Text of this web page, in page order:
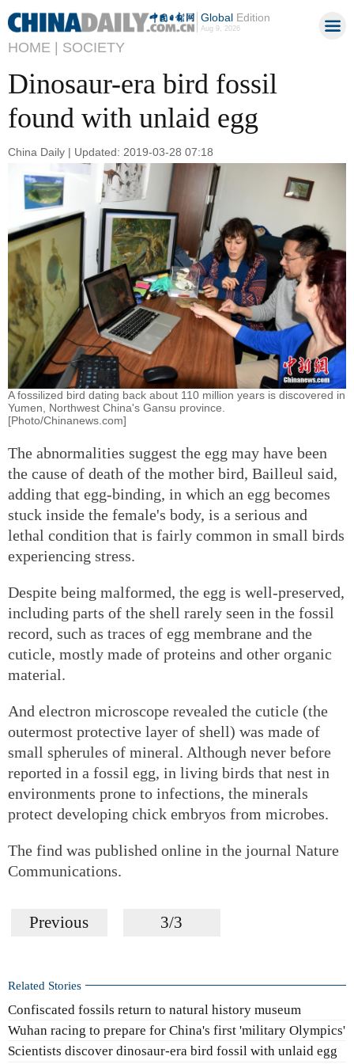
GlobalEdition
Aug 9, 2026
HOME | SOCIETY
Dinosaur-era bird fossil
found with unlaid egg
China Daily | Updated: 2019-03-28 07:18
A fossilized bird dating back about 110 million years is discovered in
Yumen, Northwest China's Gansu province.
[Photo/Chinanews.com]
The abnormalities suggest the egg may have been
the cause of death of the mother bird, Bailleul said,
adding that egg-binding, in which an egg becomes
stuck inside the female's body, is a serious and
lethal condition that is fairly common in small birds
experiencing stress.
Despite being malformed, the egg is well-preserved,
including parts of the shell rarely seen in the fossil
record, such as traces of egg membrane and the
cuticle, mostly made of proteins and other organic
material.
And electron microscope revealed the cuticle (the
outermost protective layer of shell) was made of
small spherules of mineral. Although never before
reported in a fossil egg, in living birds that nest in
environments prone to infections, the minerals
protect developing chick embryos from microbes.
The find was published online in the journal Nature
Communications.
Previous 3/3
Related Stories
Confiscated fossils return to natural history museum
Wuhan racing to prepare for China's first 'military Olympics'
Scientists discover dinosaur-era bird fossil with unlaid egg